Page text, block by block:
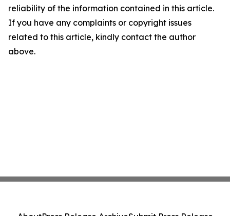
reliability of the information contained in this article.
If you have any complaints or copyright issues
related to this article, kindly contact the author
above.